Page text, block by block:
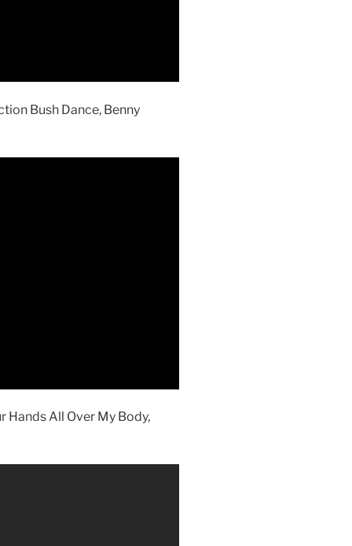
Bush Dance, Benny
Hands All Over My Body,